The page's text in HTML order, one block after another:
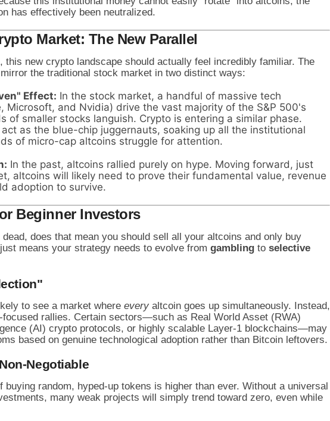
has effectively been neutralized.
Market: The New Parallel
this new crypto landscape should actually feel incredibly familiar. The
the traditional stock market in two distinct ways:
Effect: In the stock market, a handful of massive tech
Microsoft, and Nvidia) drive the vast majority of the S&P 500's
of smaller stocks languish. Crypto is entering a similar phase.
as the blue-chip juggernauts, soaking up all the institutional
of micro-cap altcoins struggle for attention.
In the past, altcoins rallied purely on hype. Moving forward, just
altcoins will likely need to prove their fundamental value, revenue
adoption to survive.
Beginner Investors
does that mean you should sell all your altcoins and only buy
means your strategy needs to evolve from gambling to selective
to see a market where every altcoin goes up simultaneously. Instead,
rallies. Certain sectors—such as Real World Asset (RWA)
(AI) crypto protocols, or highly scalable Layer-1 blockchains—may
based on genuine technological adoption rather than Bitcoin leftovers.
Negotiable
buying random, hyped-up tokens is higher than ever. Without a universal
many weak projects will simply trend toward zero, even while